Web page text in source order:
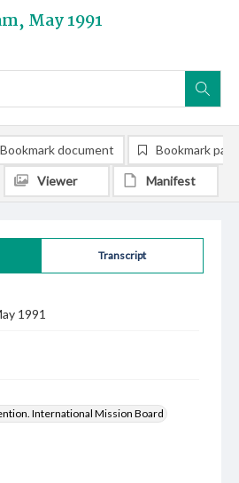
May 1991
Transcript
1991
International Mission Board
Bookmark document Bookmark
Viewer Manifest